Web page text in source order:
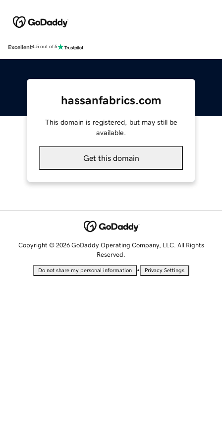
Excellent4.5 out of 5
hassanfabrics.com
This domain is registered, but may still be
available.
Get this domain
Copyright © 2026 GoDaddy Operating Company, LLC. All Rights
Reserved.
Do not share my personal information • Privacy Settings